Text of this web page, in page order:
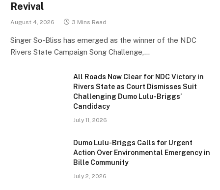
Revival
August 4, 2026 3 Mins Read
Singer So-Bliss has emerged as the winner of the NDC
Rivers State Campaign Song Challenge,…
All Roads Now Clear for NDC Victory in
Rivers State as Court Dismisses Suit
Challenging Dumo Lulu-Briggs’
Candidacy
July 11, 2026
Dumo Lulu-Briggs Calls for Urgent
Action Over Environmental Emergency in
Bille Community
July 2, 2026